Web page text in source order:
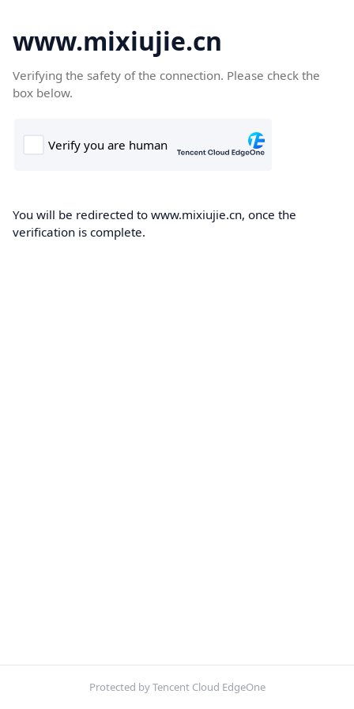
www.mixiujie.cn
Verifying the safety of the connection. Please check the
box below.
You will be redirected to www.mixiujie.cn, once the
verification is complete.
Protected by Tencent Cloud EdgeOne